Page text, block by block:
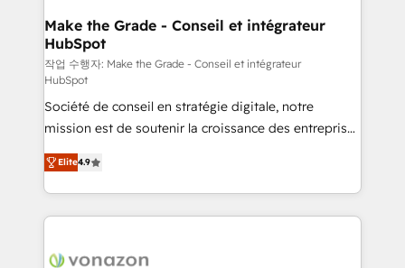
One company, one operating model, delivering
across offices and consulting teams in the UK, USA,
Canada, Germany, France, Belgium, Singapore, and
South Africa. Certified compliant with ISO/IEC
27001:2022 and ISO 9001:2015 across all seven
international offices and 175+ employees.
Make the Grade - Conseil et intégrateur
HubSpot
작업 수행자: Make the Grade - Conseil et intégrateur
HubSpot
Société de conseil en stratégie digitale, notre
mission est de soutenir la croissance des entreprises
B2B à travers l’acquisition de nouveaux clients,
l'intégration CRM et le développement des revenus
auprès de vos comptes existants. En France et à
l'international, nous travaillons avec des ETI
delà d’une simple transformation digitale et des
Elite4.9